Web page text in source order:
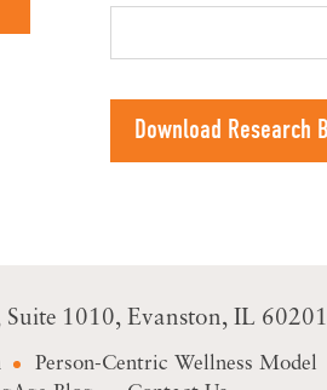
Suite 1010 Evanston, IL 60201
Person-Centric Wellness Model